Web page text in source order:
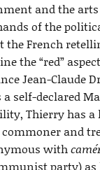
and the
of the
French
the “red”
Jean-Claude
self-declared
Thierry has a
and
with
party) as